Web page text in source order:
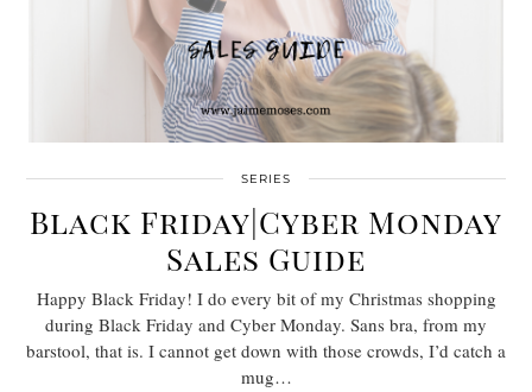
SERIES
Black Friday|Cyber Monday
Sales Guide
Happy Black Friday! I do every bit of my Christmas shopping
during Black Friday and Cyber Monday. Sans bra, from my
barstool, that is. I cannot get down with those crowds, I’d catch a
mug…